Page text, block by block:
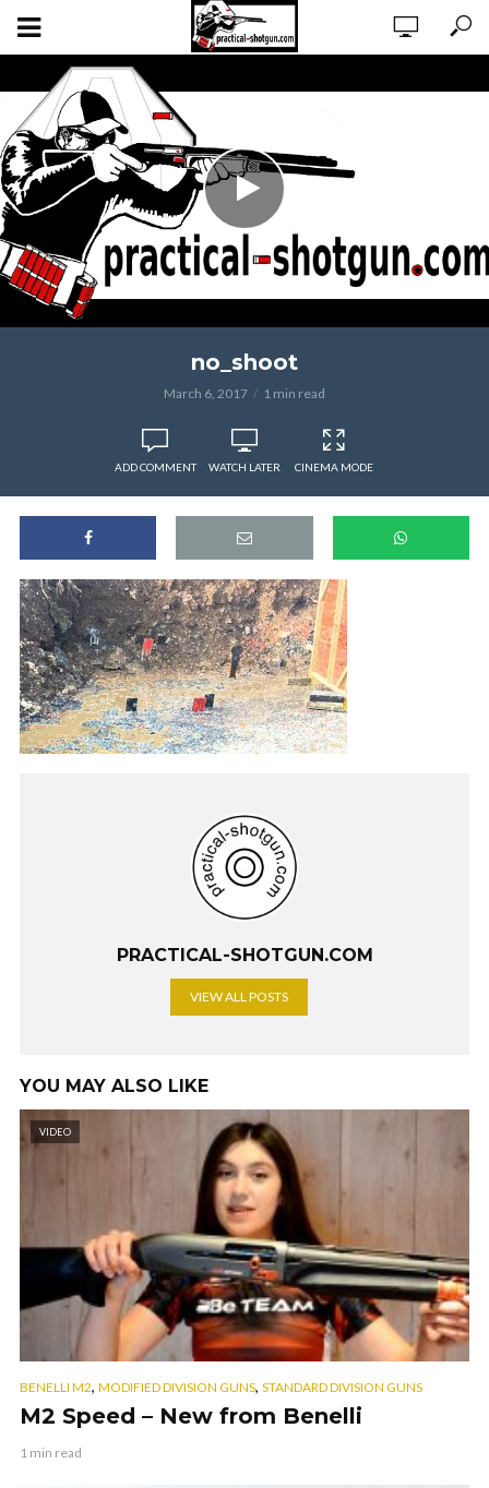
no_shoot
March 6, 2017 1 min read
ADD COMMENT WATCH LATER CINEMA MODE
PRACTICAL-SHOTGUN.COM
VIEW ALL POSTS
YOU MAY ALSO LIKE
VIDEO
BENELLI M2, MODIFIED DIVISION GUNS, STANDARD DIVISION GUNS
M2 Speed – New from Benelli
1 min read